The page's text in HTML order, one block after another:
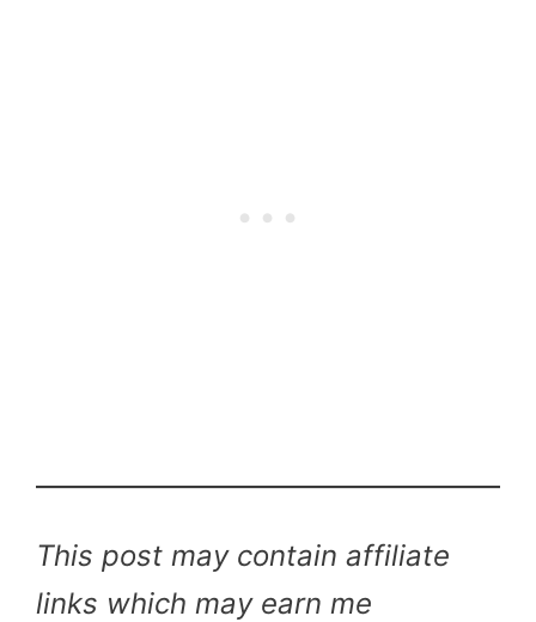
This post may contain affiliate
links which may earn me